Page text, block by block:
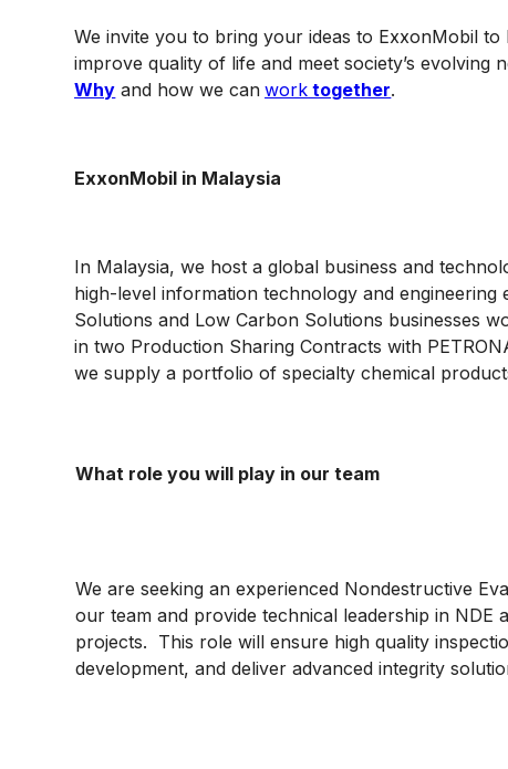
We invite you to bring your ideas to ExxonMobil
improve quality of life and meet society’s evolving
Why and how we can work together.
ExxonMobil in Malaysia
In Malaysia, we host a global business and
high-level information technology and engineering
Solutions and Low Carbon Solutions businesses
in two Production Sharing Contracts with
we supply a portfolio of specialty chemical
What role you will play in our team
We are seeking an experienced Nondestructive
our team and provide technical leadership in NDE
projects. This role will ensure high quality
development, and deliver advanced integrity